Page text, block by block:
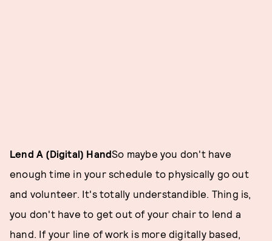
Lend A (Digital) HandSo maybe you don't have
enough time in your schedule to physically go out
and volunteer. It's totally understandible. Thing is,
you don't have to get out of your chair to lend a
hand. If your line of work is more digitally based,